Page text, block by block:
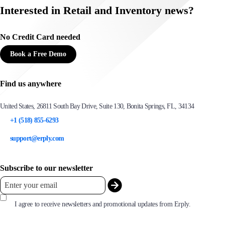
Interested in Retail and Inventory news?
No Credit Card needed
Book a Free Demo
Find us anywhere
United States, 26811 South Bay Drive, Suite 130, Bonita Springs, FL, 34134
+1 (518) 855-6293
support@erply.com
Subscribe to our newsletter
I agree to receive newsletters and promotional updates from Erply.